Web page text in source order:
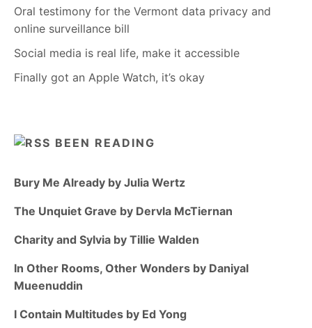
Oral testimony for the Vermont data privacy and
online surveillance bill
Social media is real life, make it accessible
Finally got an Apple Watch, it’s okay
BEEN READING
Bury Me Already by Julia Wertz
The Unquiet Grave by Dervla McTiernan
Charity and Sylvia by Tillie Walden
In Other Rooms, Other Wonders by Daniyal
Mueenuddin
I Contain Multitudes by Ed Yong